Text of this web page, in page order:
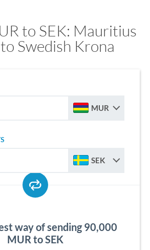
to SEK: Mauritius
Swedish Krona
MUR
SEK
way of sending 90,000
MUR to SEK